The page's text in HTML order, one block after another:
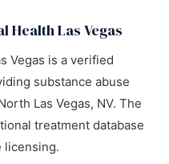
Health Las Vegas
Vegas is a verified
substance abuse
Las Vegas, NV. The
treatment database
licensing.